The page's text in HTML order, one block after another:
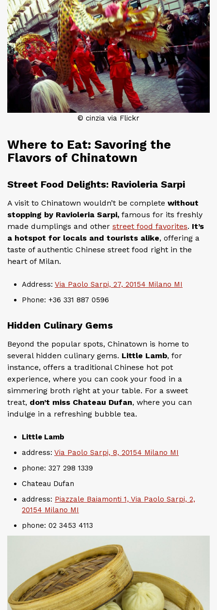
© cinzia via Flickr
Where to Eat: Savoring the
Flavors of Chinatown
Street Food Delights: Ravioleria Sarpi
A visit to Chinatown wouldn’t be complete without
stopping by Ravioleria Sarpi, famous for its freshly
made dumplings and other street food favorites. It’s
a hotspot for locals and tourists alike, offering a
taste of authentic Chinese street food right in the
heart of Milan.
Address: Via Paolo Sarpi, 27, 20154 Milano MI
Phone: +36 331 887 0596
Hidden Culinary Gems
Beyond the popular spots, Chinatown is home to
several hidden culinary gems. Little Lamb, for
instance, offers a traditional Chinese hot pot
experience, where you can cook your food in a
simmering broth right at your table. For a sweet
treat, don’t miss Chateau Dufan, where you can
indulge in a refreshing bubble tea.
Little Lamb
address: Via Paolo Sarpi, 8, 20154 Milano MI
phone: 327 298 1339
Chateau Dufan
address: Piazzale Baiamonti 1, Via Paolo Sarpi, 2,
20154 Milano MI
phone: 02 3453 4113